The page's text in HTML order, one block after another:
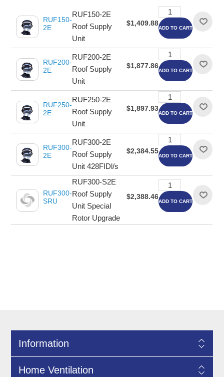
RUF150-
2E
RUF150-2E
Roof Supply
Unit
$1,409.88
ADD TO CART
RUF200-
2E
RUF200-2E
Roof Supply
Unit
$1,877.86
ADD TO CART
RUF250-
2E
RUF250-2E
Roof Supply
Unit
$1,897.93
ADD TO CART
RUF300-
2E
RUF300-2E
Roof Supply
Unit 428FIDl/s
$2,384.55
ADD TO CART
RUF300-
SRU
RUF300-S2E
Roof Supply
Unit Special
Rotor Upgrade
$2,388.46
ADD TO CART
Information
Home Ventilation